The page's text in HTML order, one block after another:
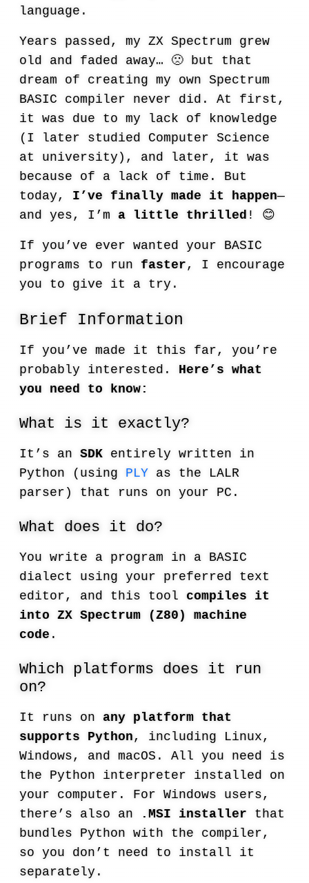
language.
Years passed, my ZX Spectrum grew
old and faded away… 🙁 but that
dream of creating my own Spectrum
BASIC compiler never did. At first,
it was due to my lack of knowledge
(I later studied Computer Science
at university), and later, it was
because of a lack of time. But
today, I’ve finally made it happen—
and yes, I’m a little thrilled ! 😊
If you’ve ever wanted your BASIC
programs to run faster, I encourage
you to give it a try.
Brief Information
If you’ve made it this far, you’re
probably interested. Here’s what
you need to know:
What is it exactly?
It’s an SDK entirely written in
Python (using PLY as the LALR
parser) that runs on your PC.
What does it do?
You write a program in a BASIC
dialect using your preferred text
editor, and this tool compiles it
into ZX Spectrum (Z80) machine
code .
Which platforms does it run
on?
It runs on any platform that
supports Python, including Linux,
Windows, and macOS. All you need is
the Python interpreter installed on
your computer. For Windows users,
there’s also an
.MSI installer that
bundles Python with the compiler,
so you don’t need to install it
separately.